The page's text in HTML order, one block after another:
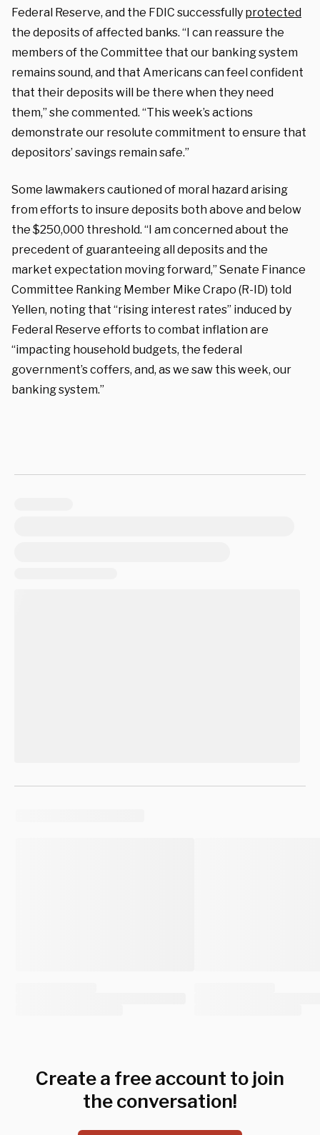
Federal Reserve, and the FDIC successfully protected
the deposits of affected banks. “I can reassure the
members of the Committee that our banking system
remains sound, and that Americans can feel confident
that their deposits will be there when they need
them,” she commented. “This week’s actions
demonstrate our resolute commitment to ensure that
depositors’ savings remain safe.”
Some lawmakers cautioned of moral hazard arising
from efforts to insure deposits both above and below
the $250,000 threshold. “I am concerned about the
precedent of guaranteeing all deposits and the
market expectation moving forward,” Senate Finance
Committee Ranking Member Mike Crapo (R-ID) told
Yellen, noting that “rising interest rates” induced by
Federal Reserve efforts to combat inflation are
“impacting household budgets, the federal
government’s coffers, and, as we saw this week, our
banking system.”
Create a free account to join
the conversation!